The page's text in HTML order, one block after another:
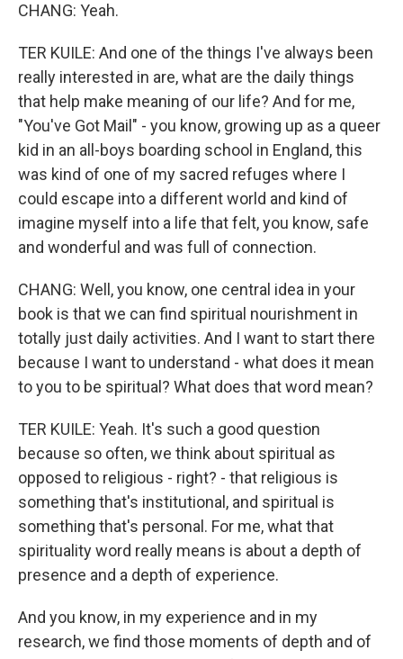
CHANG: Yeah.
TER KUILE: And one of the things I've always been
really interested in are, what are the daily things
that help make meaning of our life? And for me,
"You've Got Mail" - you know, growing up as a queer
kid in an all-boys boarding school in England, this
was kind of one of my sacred refuges where I
could escape into a different world and kind of
imagine myself into a life that felt, you know, safe
and wonderful and was full of connection.
CHANG: Well, you know, one central idea in your
book is that we can find spiritual nourishment in
totally just daily activities. And I want to start there
because I want to understand - what does it mean
to you to be spiritual? What does that word mean?
TER KUILE: Yeah. It's such a good question
because so often, we think about spiritual as
opposed to religious - right? - that religious is
something that's institutional, and spiritual is
something that's personal. For me, what that
spirituality word really means is about a depth of
presence and a depth of experience.
And you know, in my experience and in my
research, we find those moments of depth and of